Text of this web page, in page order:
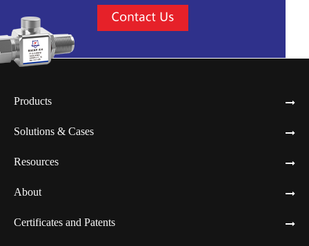
Products
Solutions & Cases
Resources
About
Certificates and Patents